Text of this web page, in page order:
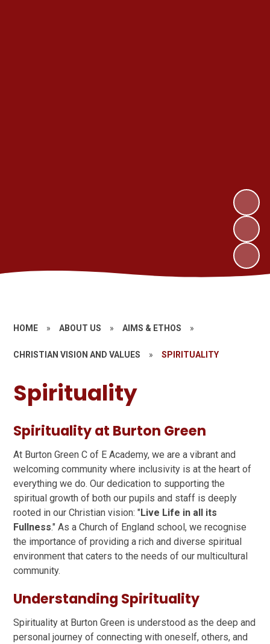
HOME » ABOUT US » AIMS & ETHOS »
CHRISTIAN VISION AND VALUES » SPIRITUALITY
Spirituality
Spirituality at Burton Green
At Burton Green C of E Academy, we are a vibrant and
welcoming community where inclusivity is at the heart of
everything we do. Our dedication to supporting the
spiritual growth of both our pupils and staff is deeply
rooted in our Christian vision: "Live Life in all its
Fullness." As a Church of England school, we recognise
the importance of providing a rich and diverse spiritual
environment that caters to the needs of our multicultural
community.
Understanding Spirituality
Spirituality at Burton Green is understood as the deep and
personal journey of connecting with oneself, others, and